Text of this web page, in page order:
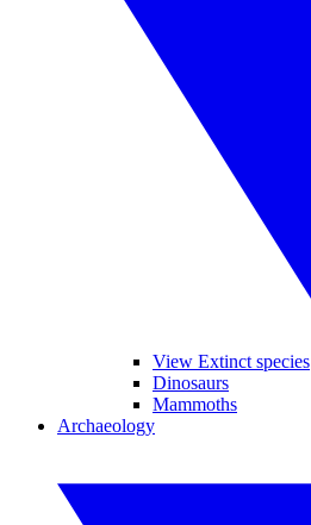
View Extinct species
Dinosaurs
Mammoths
Archaeology